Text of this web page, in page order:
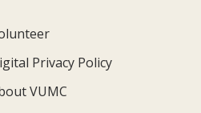
Privacy Policy
VUMC